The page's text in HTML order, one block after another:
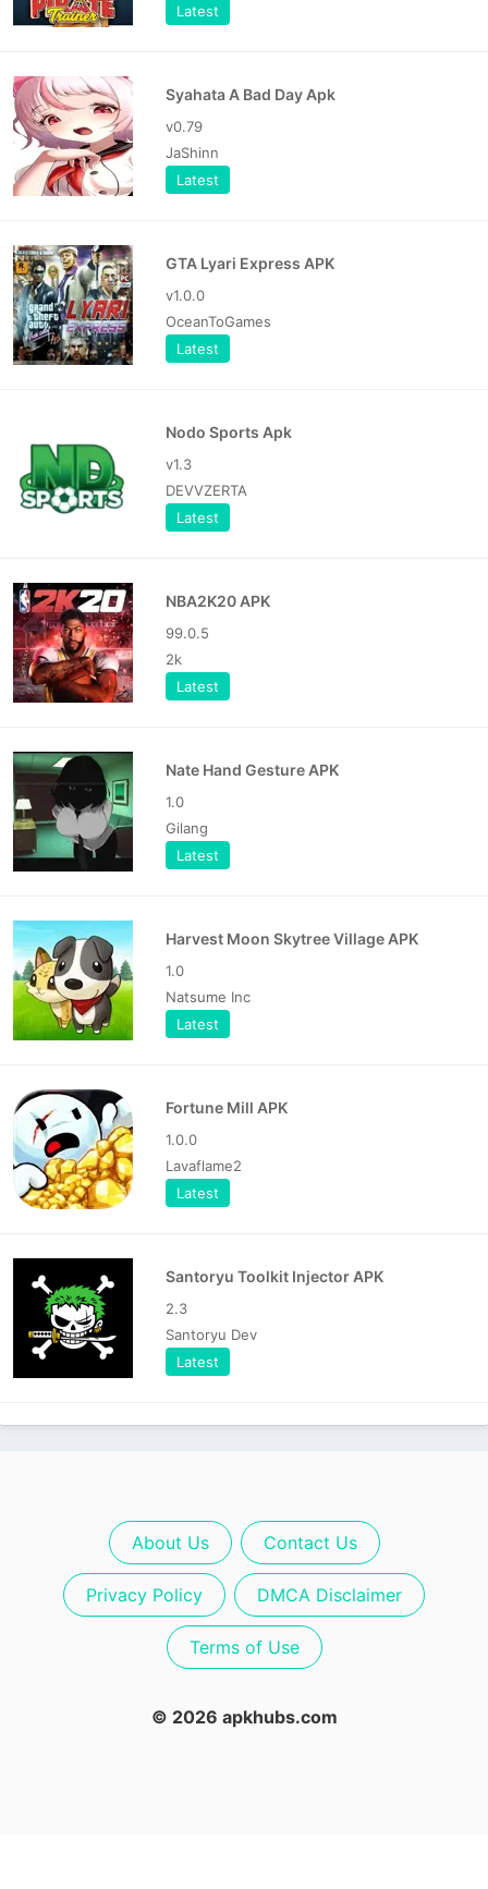
Latest
Syahata A Bad Day Apk
v0.79
JaShinn
Latest
GTA Lyari Express APK
v1.0.0
OceanToGames
Latest
Nodo Sports Apk
v1.3
DEVVZERTA
Latest
NBA2K20 APK
99.0.5
2k
Latest
Nate Hand Gesture APK
1.0
Gilang
Latest
Harvest Moon Skytree Village APK
1.0
Natsume Inc
Latest
Fortune Mill APK
1.0.0
Lavaflame2
Latest
Santoryu Toolkit Injector APK
2.3
Santoryu Dev
Latest
About Us Contact Us
Privacy Policy DMCA Disclaimer
Terms of Use
© 2026 apkhubs.com